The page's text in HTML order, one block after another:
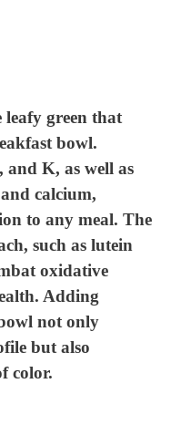
leafy green that
bowl.
K, as well as
calcium,
to any meal. The
such as lutein
oxidative
Adding
not only
but also
color.